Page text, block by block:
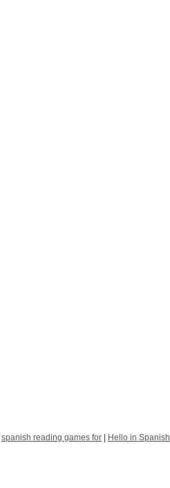
spanish reading games for Hello in Spanish